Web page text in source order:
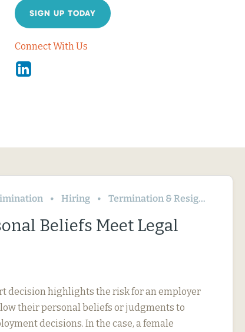
SIGN UP TODAY
Connect With Us
Linkedin
Hiring Termination & Resignation
Beliefs Meet Legal
decision highlights the risk for an employer
their personal beliefs or judgments to
decisions. In the case, a female